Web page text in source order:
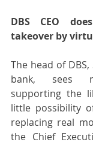
DBS CEO
takeover by
The head of DBS,
bank, sees
supporting the
little possibility
replacing real
the Chief